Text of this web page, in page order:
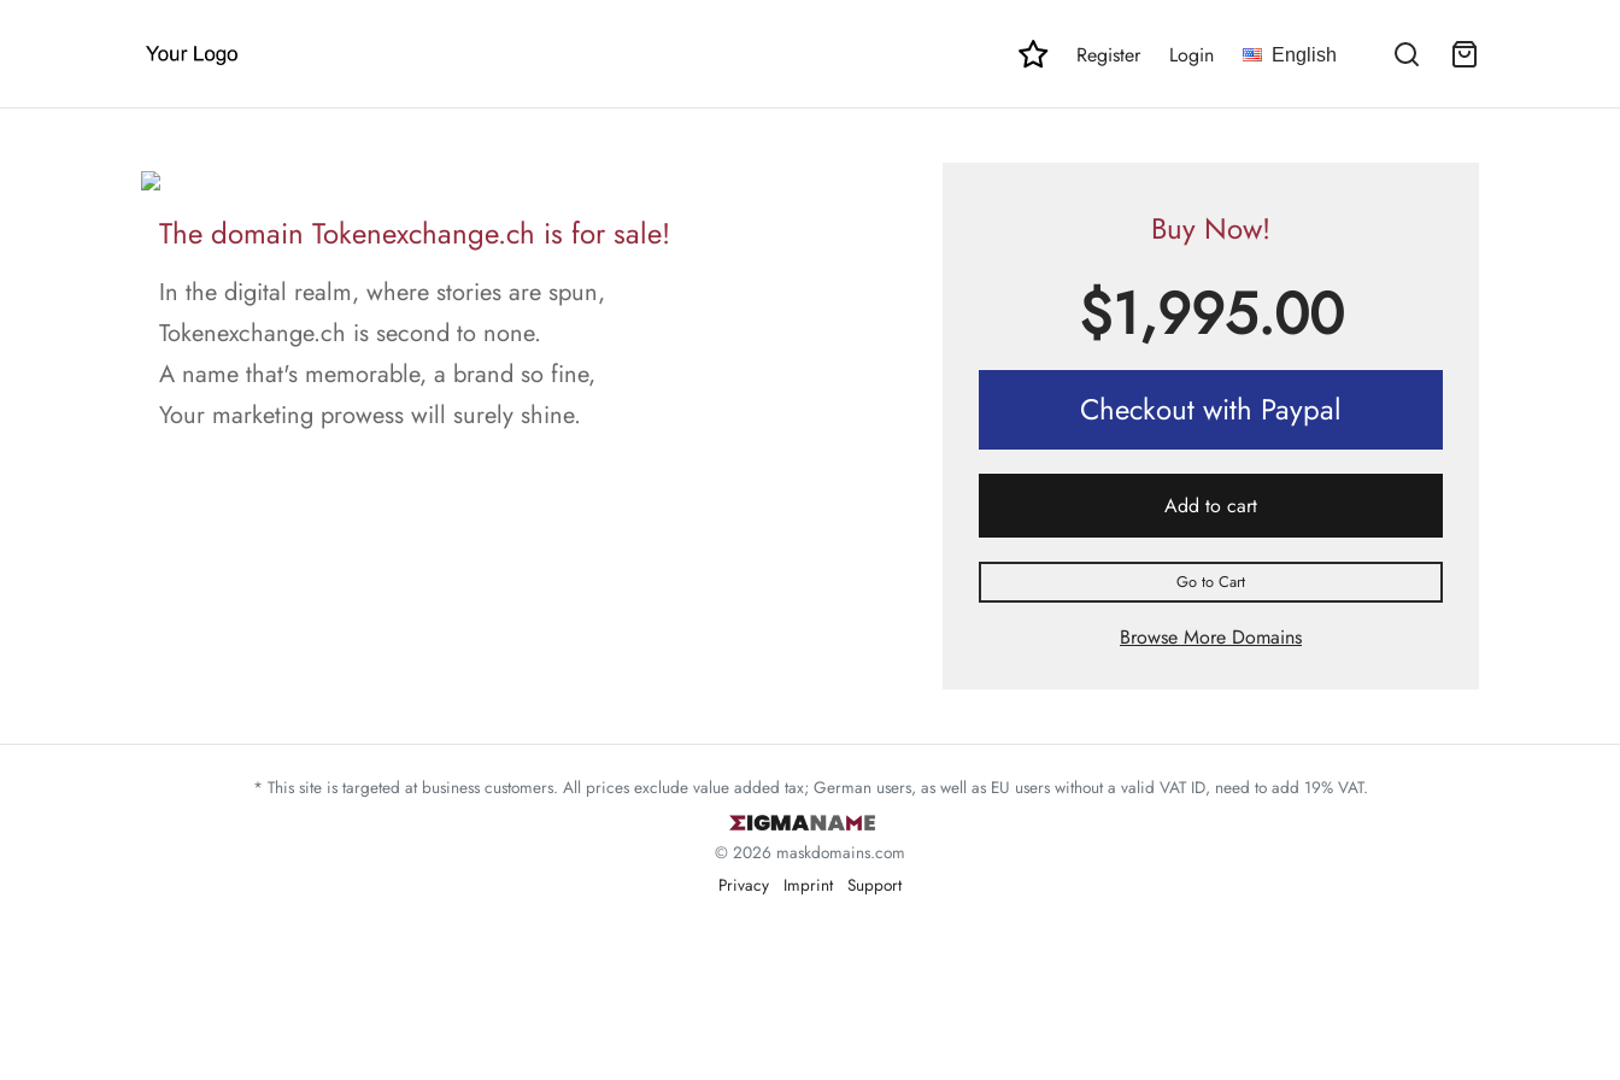
Register Login English
The domain Tokenexchange.ch is for sale!
In the digital realm, where stories are spun,
Tokenexchange.ch is second to none.
A name that's memorable, a brand so fine,
Your marketing prowess will surely shine.
Buy Now!
$1,995.00
Checkout with Paypal
Add to cart
Go to Cart
Browse More Domains
* This site is targeted at business customers. All prices exclude value added tax; German users, as well as EU users without a valid VAT ID, need to add 19% VAT.
© 2026 maskdomains.com
Privacy
Imprint Support